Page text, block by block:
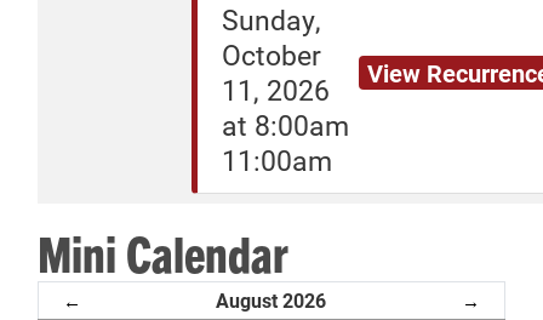
Sunday,
October
11, 2026
at 8:00am
11:00am
View
Mini Calendar
← August 2026 →